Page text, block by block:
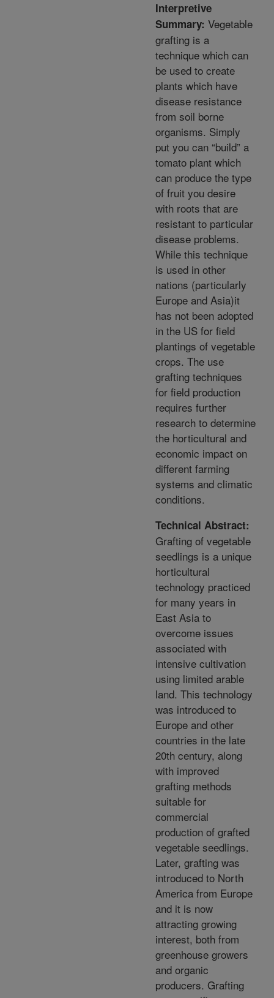
Interpretive
Summary: Vegetable
grafting is a
technique which can
be used to create
plants which have
disease resistance
from soil borne
organisms. Simply
put you can “build” a
tomato plant which
can produce the type
of fruit you desire
with roots that are
resistant to particular
disease problems.
While this technique
is used in other
nations (particularly
Europe and Asia)it
has not been adopted
in the US for field
plantings of vegetable
crops. The use
grafting techniques
for field production
requires further
research to determine
the horticultural and
economic impact on
different farming
systems and climatic
conditions.
Technical Abstract:
Grafting of vegetable
seedlings is a unique
horticultural
technology practiced
for many years in
East Asia to
overcome issues
associated with
intensive cultivation
using limited arable
land. This technology
was introduced to
Europe and other
countries in the late
20th century, along
with improved
grafting methods
suitable for
commercial
production of grafted
vegetable seedlings.
Later, grafting was
introduced to North
America from Europe
and it is now
attracting growing
interest, both from
greenhouse growers
and organic
producers. Grafting